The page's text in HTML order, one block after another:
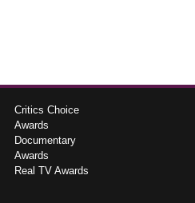
Critics Choice
Awards
Documentary
Awards
Real TV Awards